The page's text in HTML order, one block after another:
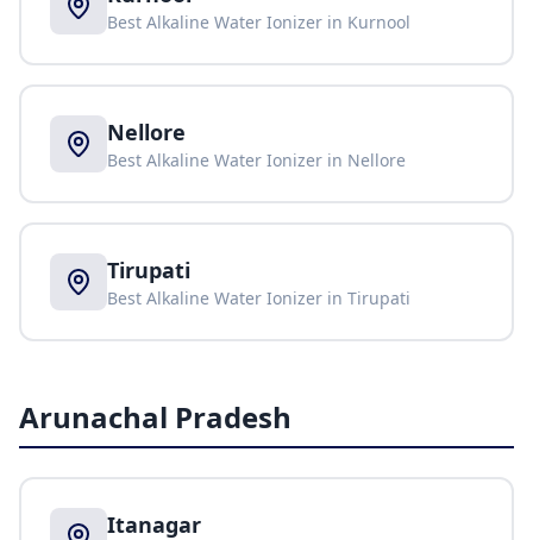
Best Alkaline Water Ionizer in Kurnool
Nellore
Best Alkaline Water Ionizer in Nellore
Tirupati
Best Alkaline Water Ionizer in Tirupati
Arunachal Pradesh
Itanagar